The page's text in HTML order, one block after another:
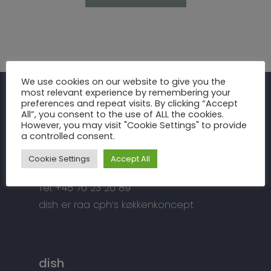
raa cph
Meterbuen 3 – 5
DK – 2740 Skovlunde
di**@*****ph.dk
Tel: +45 70 23 20 89
dish er raa cph’s køkkenkoncept
dish
Inspiration
Fronter
Bordplader
Tilbehør
Snedkermesterens
Om os
raa cph
Info
Kontakt
We use cookies on our website to give you the
most relevant experience by remembering your
preferences and repeat visits. By clicking “Accept
All”, you consent to the use of ALL the cookies.
However, you may visit "Cookie Settings" to provide
a controlled consent.
Cookie Settings Accept All